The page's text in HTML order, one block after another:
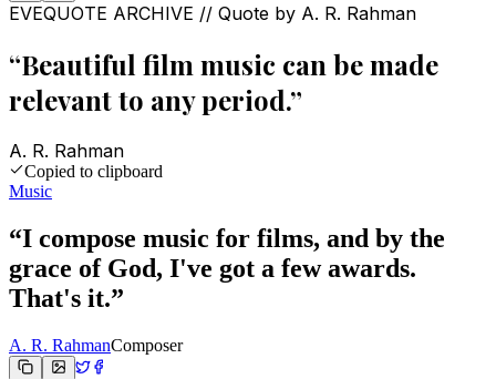
EVEQUOTE ARCHIVE // Quote by A. R. Rahman
“Beautiful film music can be made
relevant to any period.”
A. R. Rahman
Copied to clipboard
Music
“I compose music for films, and by the
grace of God, I've got a few awards.
That's it.”
A. R. RahmanComposer